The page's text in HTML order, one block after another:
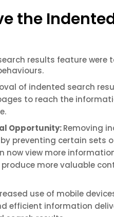
the
results feature were
of indented search
to reach the
Opportunity:Removing
preventing certain
now view more
more valuable
use of mobile
efficient information